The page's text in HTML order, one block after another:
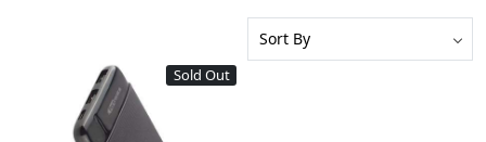
Sold Out